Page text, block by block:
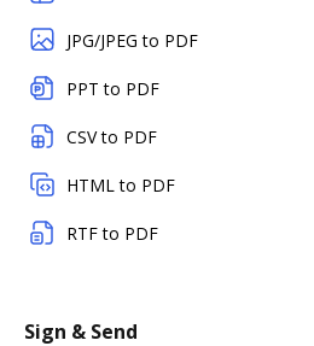
JPG/JPEG to PDF
PPT to PDF
CSV to PDF
HTML to PDF
RTF to PDF
Sign & Send